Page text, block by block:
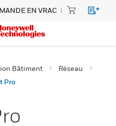
EN VRAC
Bâtiment
Réseau
Pro